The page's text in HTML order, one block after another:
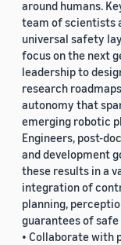
around humans.
team of scientists
universal safety
focus on the next
leadership to
research
autonomy that
emerging robotic
Engineers, post-
and development
these results in a
integration of
planning,
guarantees of
• Collaborate with